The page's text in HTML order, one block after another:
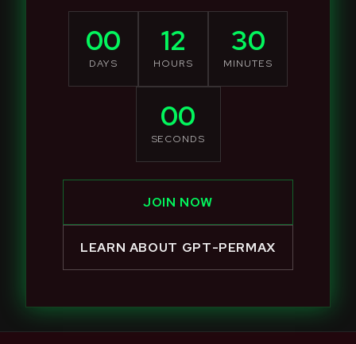
00
DAYS
12
HOURS
30
MINUTES
00
SECONDS
JOIN NOW
LEARN ABOUT GPT-PERMAX